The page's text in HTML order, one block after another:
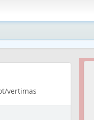
vertimas